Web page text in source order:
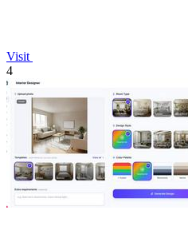
Visit
4